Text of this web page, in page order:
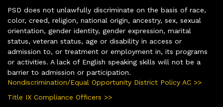
PSD does not unlawfully discriminate on the basis of race,
color, creed, religion, national origin, ancestry, sex, sexual
orientation, gender identity, gender expression, marital
status, veteran status, age or disability in access or
admission to, or treatment or employment in, its programs
or activities. A lack of English speaking skills will not be a
barrier to admission or participation.
Nondiscrimination/Equal Opportunity District Policy AC >>
Title IX Compliance Officers >>